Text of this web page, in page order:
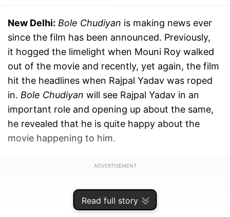
Read full story
New Delhi: Bole Chudiyan is making news ever
since the film has been announced. Previously,
it hogged the limelight when Mouni Roy walked
out of the movie and recently, yet again, the film
hit the headlines when Rajpal Yadav was roped
in. Bole Chudiyan will see Rajpal Yadav in an
important role and opening up about the same,
he revealed that he is quite happy about the
movie happening to him.
ADVERTISEMENT